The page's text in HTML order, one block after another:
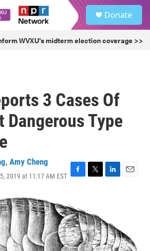
Donate
WVXU's midterm election coverage >>
3 Cases Of
Dangerous Type
, Amy Cheng
2019 at 11:17 AM EST F
e
b
o
o
k
T
t
e
r
L
d
I
n
E